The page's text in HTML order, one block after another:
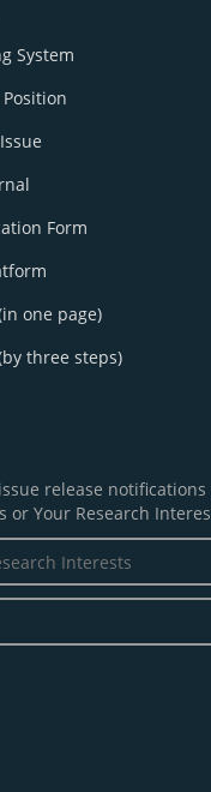
System
Form
one page)
three steps)
release
or Your Research